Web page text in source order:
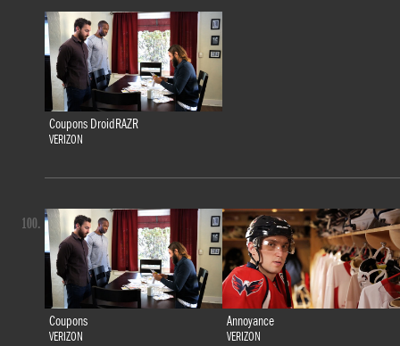
Coupons DroidRAZR
VERIZON
Coupons
VERIZON
Annoyance
VERIZON
100.